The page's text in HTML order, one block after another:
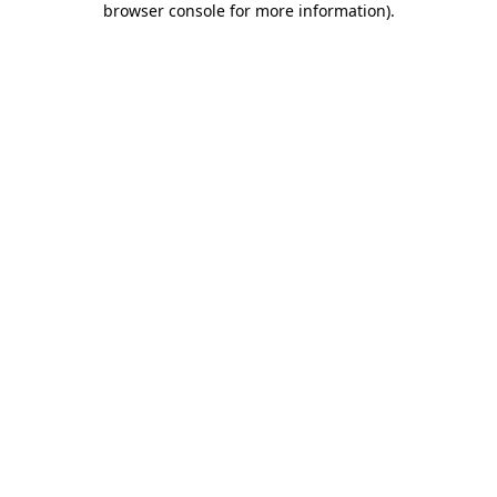
browser console for more information).